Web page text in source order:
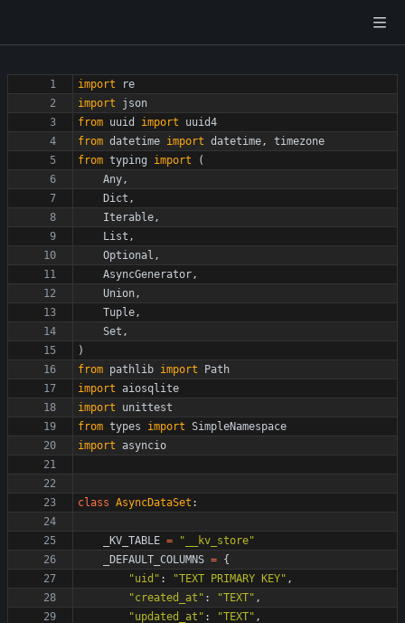
import
re
import
json
from uuid import
uuid4
from datetime import datetime,
timezone
from typing import
(
Any,
Dict ,
Iterable,
List ,
Optional ,
AsyncGenerator,
Union,
Tuple,
Set ,
)
from pathlib import
Path
import aiosqlite
import
unittest
from types import SimpleNamespace
import asyncio
class AsyncDataSet :
_KV_TABLE = " __kv_store"
_DEFAULT_COLUMNS = {
"uid " : "TEXT PRIMARY KEY" ,
"created_at " : "TEXT" ,
"updated_at " : "TEXT" ,